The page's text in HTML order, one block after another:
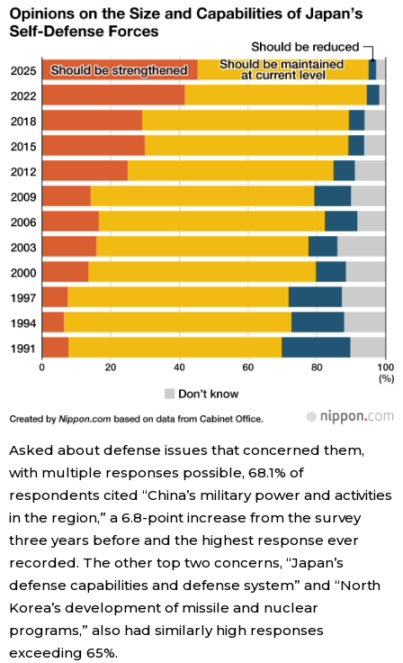
Education
Health
Topics
Language
History
Tokyo
Asked about defense issues that concerned them,
with multiple responses possible, 68.1% of
respondents cited “China’s military power and activities
in the region,” a 6.8-point increase from the survey
three years before and the highest response ever
recorded. The other top two concerns, “Japan’s
defense capabilities and defense system” and “North
Korea’s development of missile and nuclear
programs,” also had similarly high responses
exceeding 65%.